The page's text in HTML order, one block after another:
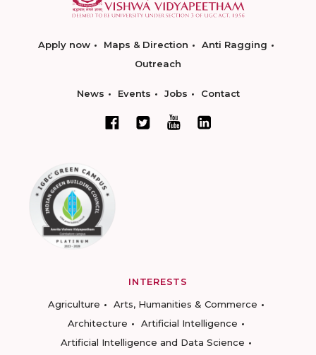
Apply now Maps & Direction
Anti Ragging
Outreach
News Events Jobs Contact
INTERESTS
Agriculture
Arts, Humanities & Commerce
Architecture
Artificial Intelligence
Artificial Intelligence and Data Science